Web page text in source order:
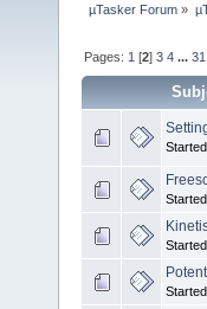
µTasker Forum »
Pages: 1 [2]3 4 ...31